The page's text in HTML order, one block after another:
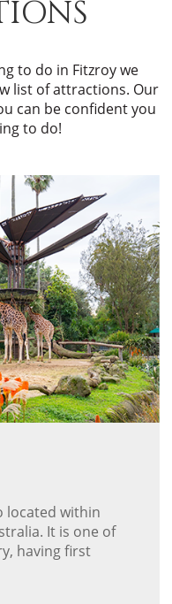
to do in Fitzroy we
list of attractions. Our
can be confident you
to do!
located within
It is one of
having first